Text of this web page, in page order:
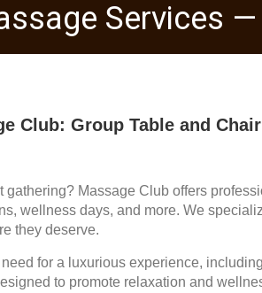
Services
Club: Group Table and
Massage Club offers
wellness days, and more. We
they deserve.
for a luxurious experience,
to promote relaxation and